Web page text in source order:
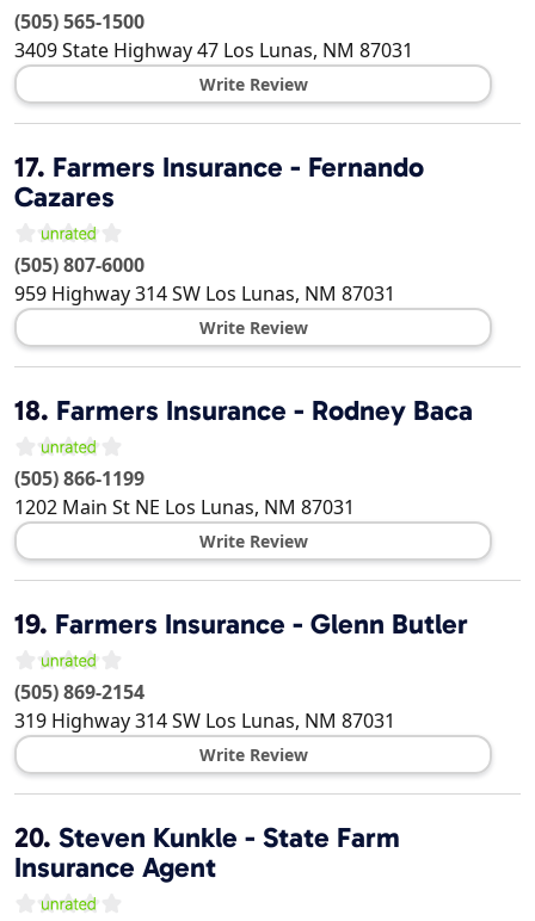
(505) 565-1500
3409 State Highway 47 Los Lunas, NM 87031
Write Review
17. Farmers Insurance - Fernando
Cazares
(505) 807-6000
959 Highway 314 SW Los Lunas, NM 87031
Write Review
18. Farmers Insurance - Rodney Baca
(505) 866-1199
1202 Main St NE Los Lunas, NM 87031
Write Review
19. Farmers Insurance - Glenn Butler
(505) 869-2154
319 Highway 314 SW Los Lunas, NM 87031
Write Review
20. Steven Kunkle - State Farm
Insurance Agent